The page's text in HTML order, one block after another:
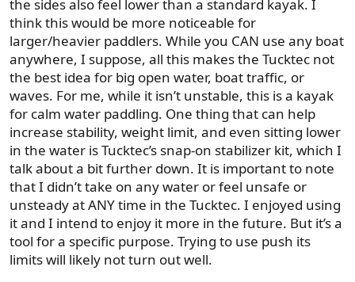
the sides also feel lower than a standard kayak. I
think this would be more noticeable for
larger/heavier paddlers. While you CAN use any boat
anywhere, I suppose, all this makes the Tucktec not
the best idea for big open water, boat traffic, or
waves. For me, while it isn’t unstable, this is a kayak
for calm water paddling. One thing that can help
increase stability, weight limit, and even sitting lower
in the water is Tucktec’s snap-on stabilizer kit, which I
talk about a bit further down. It is important to note
that I didn’t take on any water or feel unsafe or
unsteady at ANY time in the Tucktec. I enjoyed using
it and I intend to enjoy it more in the future. But it’s a
tool for a specific purpose. Trying to use push its
limits will likely not turn out well.